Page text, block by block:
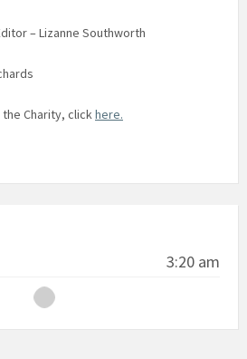
– Lizanne Southworth
Charity, clickhere.
3:20 am